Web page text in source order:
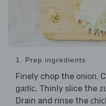
1. Prep ingredients
Finely chop the onion.
garlic. Thinly slice the
Drain and rinse the